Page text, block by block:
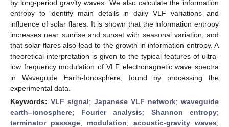
by long-period gravity waves. We also calculate the information
entropy to identify main details in daily VLF variations and
influence of solar flares. It is shown that the information entropy
increases near sunrise and sunset with seasonal variation, and
that solar flares also lead to the growth in information entropy. A
theoretical interpretation is given to the typical features of ultra-
low frequency modulation of VLF electronagnetic wave spectra
in Waveguide Earth-Ionosphere, found by processing the
experimental data.
Keywords: VLF signal; Japanese VLF network; waveguide
earth–ionosphere; Fourier analysis; Shannon entropy;
terminator passage; modulation; acoustic-gravity waves;